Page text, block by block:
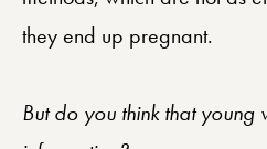
they end up pregnant.
But do you think that